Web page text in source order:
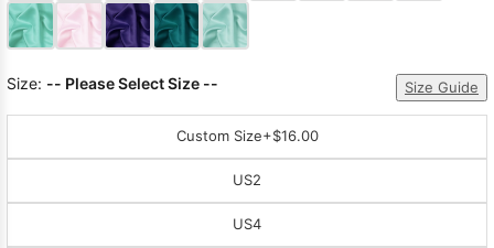
Size: -- Please Select Size -- Size Guide
Custom Size+$16.00
US2
US4